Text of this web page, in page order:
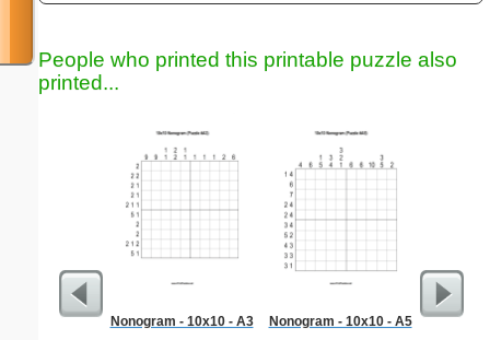
People who printed this printable puzzle also
printed...
Nonogram - 10x10 - A3 Nonogram - 10x10 - A5